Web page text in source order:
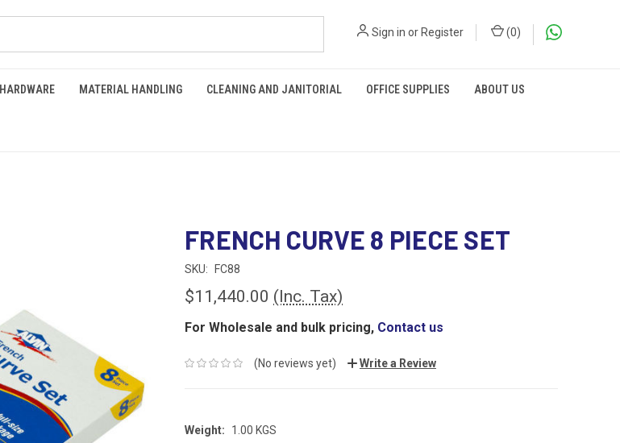
Sign in orRegister (0)
HARDWARE MATERIAL HANDLING CLEANING AND JANITORIAL OFFICE SUPPLIES ABOUT US
FRENCH CURVE 8 PIECE SET
SKU: FC88
$11,440.00 (Inc. Tax)
For Wholesale and bulk pricing, Contact us
(No reviews yet) Write a Review
Weight:
1.00 KGS